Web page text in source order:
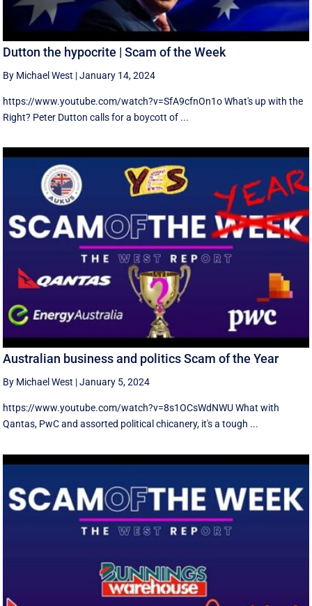
Dutton the hypocrite | Scam of the Week
By Michael West |January 14, 2024
https://www.youtube.com/watch?v=SfA9cfnOn1o What's up with the
Right? Peter Dutton calls for a boycott of ...
Australian business and politics Scam of the Year
By Michael West |January 5, 2024
https://www.youtube.com/watch?v=8s1OCsWdNWU What with
Qantas, PwC and assorted political chicanery, it's a tough ...